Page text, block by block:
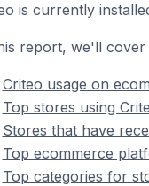
is currently
report, we'll cover
Criteo usage on
Top stores using
Stores that have
Top ecommerce
Top categories for